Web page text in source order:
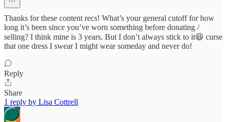
Thanks for these content recs! What’s your general cutoff for how
long it’s been since you’ve worn something before donating /
selling? I think mine is 3 years. But I don’t always stick to it😆 curse
that one dress I swear I might wear someday and never do!
Reply
Share
1 reply by Lisa Cottrell